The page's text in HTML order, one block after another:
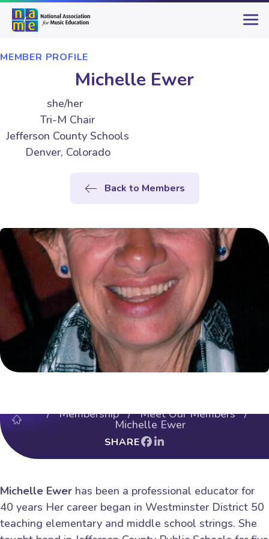
MEMBER PROFILE
Michelle Ewer
she/her
Tri-M Chair
Jefferson County Schools
Denver, Colorado
Back to Members
/Membership/Meet Our Members/
Michelle Ewer
SHARE
Michelle Ewer has been a professional educator for
40 years Her career began in Westminster District 50
teaching elementary and middle school strings. She